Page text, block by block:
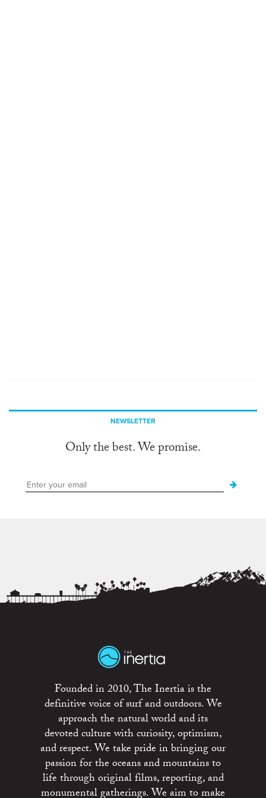
NEWSLETTER
Only the best. We promise.
Founded in 2010, The Inertia is the
definitive voice of surf and outdoors. We
approach the natural world and its
devoted culture with curiosity, optimism,
and respect. We take pride in bringing our
passion for the oceans and mountains to
life through original films, reporting, and
monumental gatherings. We aim to make